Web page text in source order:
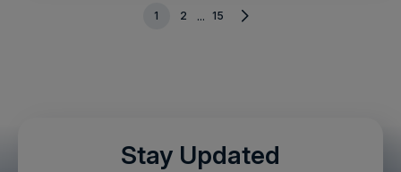
1 2 ... 15
Stay Updated